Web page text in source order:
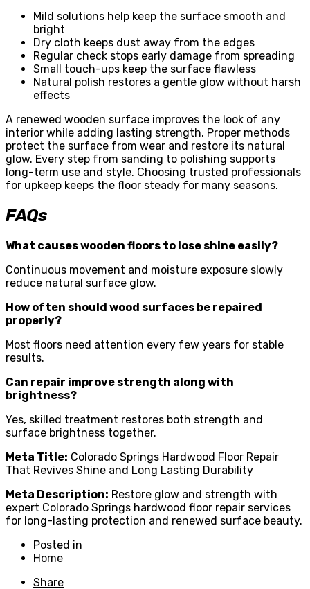
Mild solutions help keep the surface smooth and
bright
Dry cloth keeps dust away from the edges
Regular check stops early damage from spreading
Small touch-ups keep the surface flawless
Natural polish restores a gentle glow without harsh
effects
A renewed wooden surface improves the look of any
interior while adding lasting strength. Proper methods
protect the surface from wear and restore its natural
glow. Every step from sanding to polishing supports
long-term use and style. Choosing trusted professionals
for upkeep keeps the floor steady for many seasons.
FAQs
What causes wooden floors to lose shine easily?
Continuous movement and moisture exposure slowly
reduce natural surface glow.
How often should wood surfaces be repaired
properly?
Most floors need attention every few years for stable
results.
Can repair improve strength along with
brightness?
Yes, skilled treatment restores both strength and
surface brightness together.
Meta Title: Colorado Springs Hardwood Floor Repair
That Revives Shine and Long Lasting Durability
Meta Description: Restore glow and strength with
expert Colorado Springs hardwood floor repair services
for long-lasting protection and renewed surface beauty.
Posted in
Home
Share